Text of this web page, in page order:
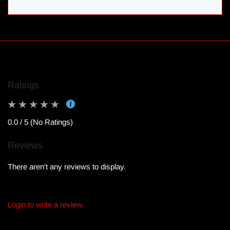
Ratings
0.0 / 5 (No Ratings)
Reviews
There aren't any reviews to display.
Login to write a review.